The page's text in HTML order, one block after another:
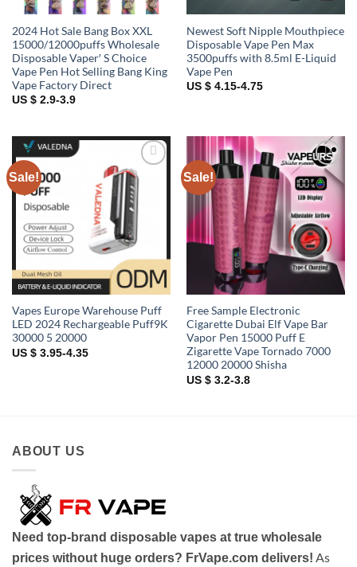
2024 Hot Sale Bang Box XXL
15000/12000puffs Wholesale
Disposable Vaper′ S Choice
Vape Pen Hot Selling Bang King
Vape Factory Direct
US $ 2.9-3.9
Newest Soft Nipple Mouthpiece
Disposable Vape Pen Max
3500puffs with 8.5ml E-Liquid
Vape Pen
US $ 4.15-4.75
Sale!
Add to
wishlist
Vapes Europe Warehouse Puff
LED 2024 Rechargeable Puff9K
30000 5 20000
US $ 3.95-4.35
Sale!
Add to
wishlist
Free Sample Electronic
Cigarette Dubai Elf Vape Bar
Vapor Pen 15000 Puff E
Zigarette Vape Tornado 7000
12000 20000 Shisha
US $ 3.2-3.8
ABOUT US
Need top-brand disposable vapes at true wholesale
prices without huge orders? FrVape.com delivers! As